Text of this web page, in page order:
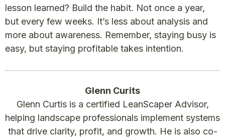
lesson learned? Build the habit. Not once a year,
but every few weeks. It’s less about analysis and
more about awareness. Remember, staying busy is
easy, but staying profitable takes intention.
Glenn Curits
Glenn Curtis is a certified LeanScaper Advisor,
helping landscape professionals implement systems
that drive clarity, profit, and growth. He is also co-